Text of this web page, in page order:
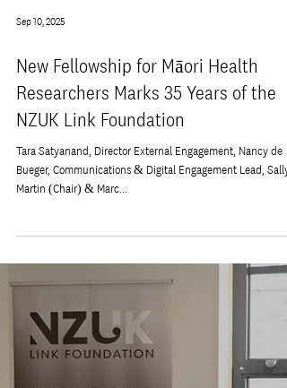
New Fellowship for Māori Health
Researchers Marks 35 Years of the
NZUK Link Foundation
Tara Satyanand, Director External Engagement, Nancy de
Bueger, Communications & Digital Engagement Lead, Sally